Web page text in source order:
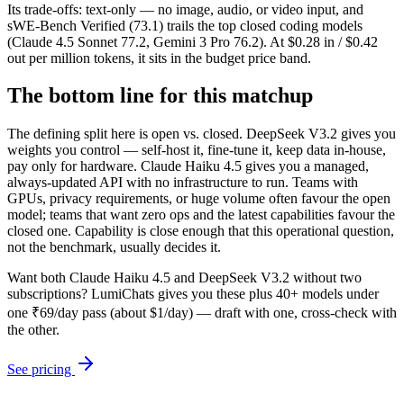
Its trade-offs: text-only — no image, audio, or video input, and
sWE-Bench Verified (73.1) trails the top closed coding models
(Claude 4.5 Sonnet 77.2, Gemini 3 Pro 76.2). At $0.28 in / $0.42
out per million tokens, it sits in the budget price band.
The bottom line for this matchup
The defining split here is open vs. closed. DeepSeek V3.2 gives you
weights you control — self-host it, fine-tune it, keep data in-house,
pay only for hardware. Claude Haiku 4.5 gives you a managed,
always-updated API with no infrastructure to run. Teams with
GPUs, privacy requirements, or huge volume often favour the open
model; teams that want zero ops and the latest capabilities favour the
closed one. Capability is close enough that this operational question,
not the benchmark, usually decides it.
Want both Claude Haiku 4.5 and DeepSeek V3.2 without two
subscriptions? LumiChats gives you these plus 40+ models under
one ₹69/day pass (about $1/day) — draft with one, cross-check with
the other.
See pricing